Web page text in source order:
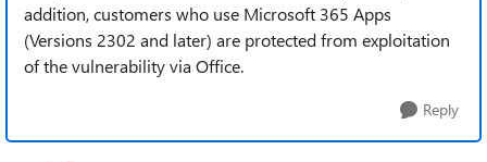
addition, customers who use Microsoft 365 Apps
(Versions 2302 and later) are protected from exploitation
of the vulnerability via Office.
Reply